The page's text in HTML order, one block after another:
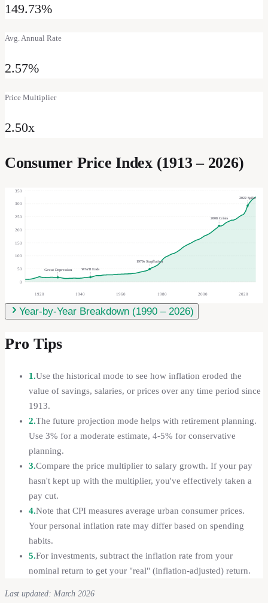
149.73%
Avg. Annual Rate
2.57%
Price Multiplier
2.50x
Consumer Price Index (1913 – 2026)
0
50
100
150
200
250
300
350
1920 1940 1960 1980 2000 2020
Great Depression WWII Ends
1970s Stagflation
2008 Crisis
2022 Spike
Year-by-Year Breakdown (1990 – 2026)
Pro Tips
1.Use the historical mode to see how inflation eroded the
value of savings, salaries, or prices over any time period since
1913.
2.The future projection mode helps with retirement planning.
Use 3% for a moderate estimate, 4-5% for conservative
planning.
3.Compare the price multiplier to salary growth. If your pay
hasn't kept up with the multiplier, you've effectively taken a
pay cut.
4.Note that CPI measures average urban consumer prices.
Your personal inflation rate may differ based on spending
habits.
5.For investments, subtract the inflation rate from your
nominal return to get your "real" (inflation-adjusted) return.
Last updated: March 2026